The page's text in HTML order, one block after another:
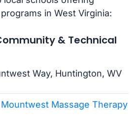
in West Virginia:
& Technical
Way, Huntington, WV
Mountwest Massage Therapy